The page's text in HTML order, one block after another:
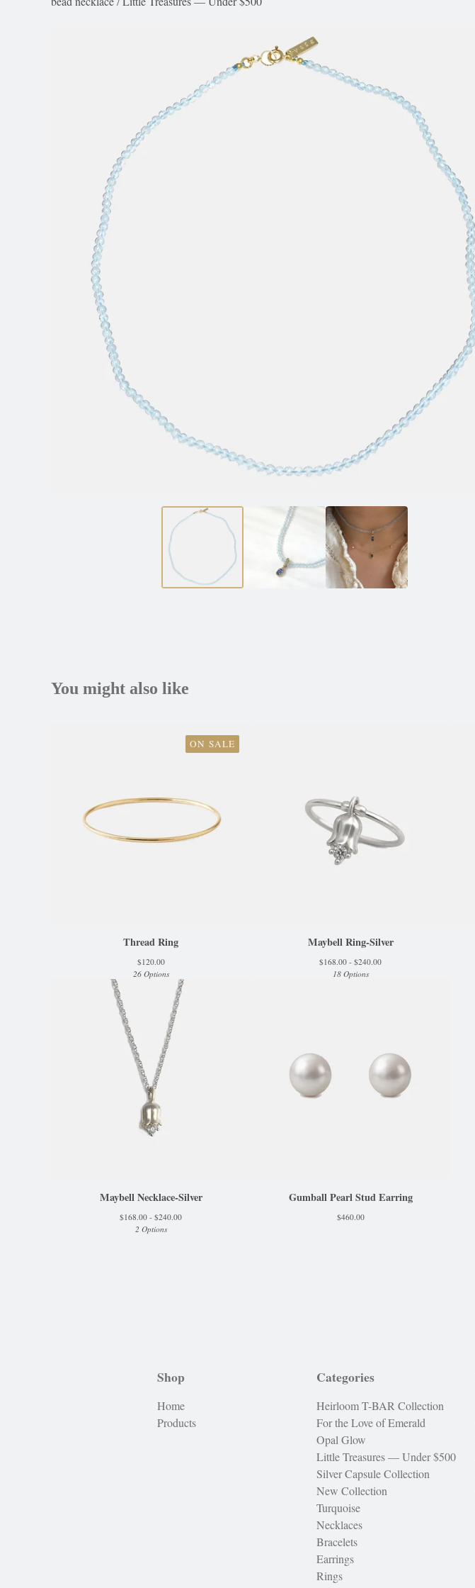
You might also like
ON SALE
Thread Ring
$120.00
26 Options
Maybell Ring-Silver
$168.00 - $240.00
18 Options
Maybell Necklace-Silver
$168.00 - $240.00
2 Options
Gumball Pearl Stud Earring
$460.00
Shop
Home
Products
Categories
Heirloom T-BAR Collection
For the Love of Emerald
Opal Glow
Little Treasures — Under $500
Silver Capsule Collection
New Collection
Turquoise
Necklaces
Bracelets
Earrings
Rings